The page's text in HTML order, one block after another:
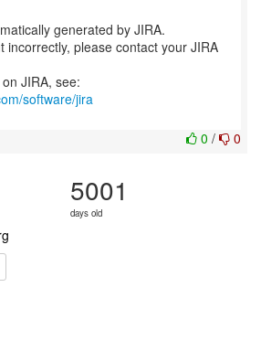
generated by JIRA.
incorrectly, please contact your JIRA
JIRA, see:
software/jira
0 / 0
5001
days old